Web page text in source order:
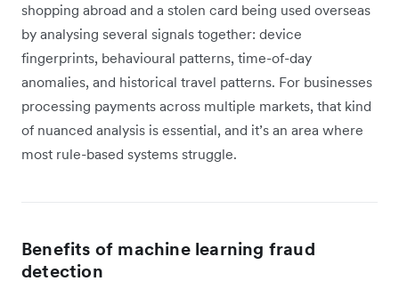
shopping abroad and a stolen card being used overseas
by analysing several signals together: device
fingerprints, behavioural patterns, time-of-day
anomalies, and historical travel patterns. For businesses
processing payments across multiple markets, that kind
of nuanced analysis is essential, and it’s an area where
most rule-based systems struggle.
Benefits of machine learning fraud
detection